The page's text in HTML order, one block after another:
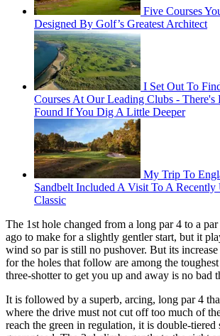
Five Courses
Designed By Golf’s Greatest Architect
I Set Out To
Courses At Our Leading Clubs - There's
Found If You Dig A Little Deeper
My Trip To
Sandbelt Included A Visit To A Recently
Classic
The 1st hole changed from a long par 4 to a
ago to make for a slightly gentler start, but it
wind so par is still no pushover. But its
for the holes that follow are among the
three-shotter to get you up and away is no bad
It is followed by a superb, arcing, long par 4
where the drive must not cut off too much of
reach the green in regulation, it is double-tiered